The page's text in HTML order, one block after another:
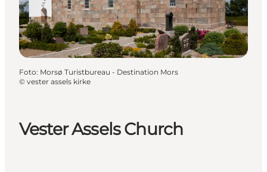
Vester Assels Church
Foto: Morsø Turistbureau - Destination Mors
© vester assels kirke